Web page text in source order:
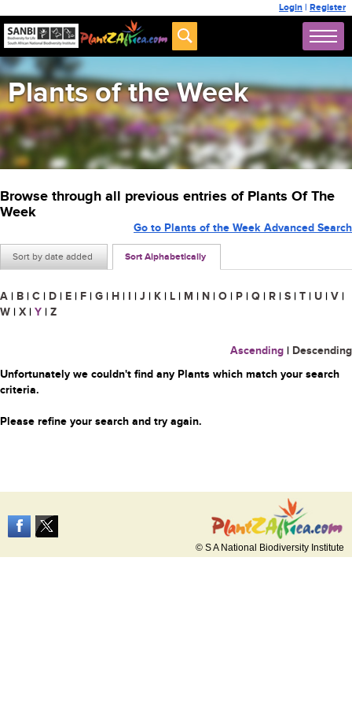
Login | Register
Plants of the Week
Browse through all previous entries of Plants Of The
Week
Sort by date added Sort Alphabetically
Go to Plants of the Week Advanced Search
A | B | C | D | E | F | G | H | I | J | K | L | M | N | O | P | Q | R | S | T | U | V |
W | X | Y | Z
Ascending | Descending
Unfortunately we couldn't find any Plants which match your search
criteria.
Please refine your search and try again.
© S A National Biodiversity Institute